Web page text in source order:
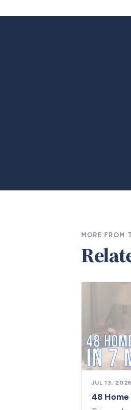
MORE FROM
JUL 13, 2026
48 Home